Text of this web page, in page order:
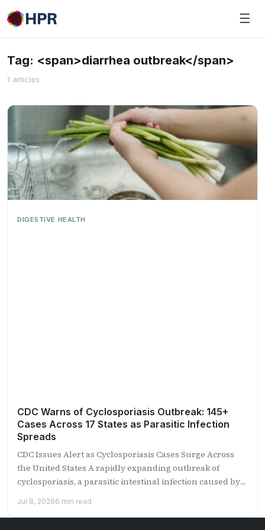
Skip
to
☰
Tag: <span>diarrhea outbreak</span>
1 articles
DIGESTIVE HEALTH
CDC Warns of Cyclosporiasis Outbreak: 145+
Cases Across 17 States as Parasitic Infection
Spreads
CDC Issues Alert as Cyclosporiasis Cases Surge Across
the United States A rapidly expanding outbreak of
cyclosporiasis, a parasitic intestinal infection caused by
Jul 8, 20266 min read